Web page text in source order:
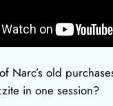
Narc’s old
in one session?